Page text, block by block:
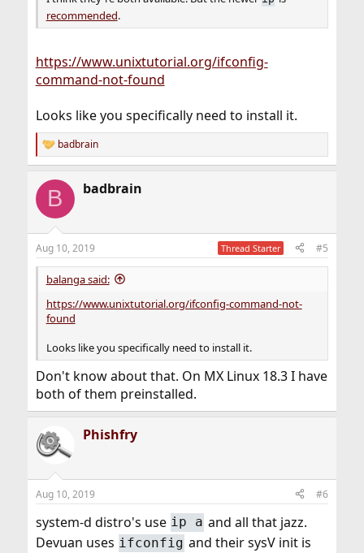
recommended.
https://www.unixtutorial.org/ifconfig-
command-not-found
Looks like you specifically need to install it.
R
e
c
i
s
:
badbrain
B badbrain
Aug 10, 2019 Thread Starter #5
balanga said:
https://www.unixtutorial.org/ifconfig-command-not-
found
Looks like you specifically need to install it.
Don't know about that. On MX Linux 18.3 I have
both of them preinstalled.
Phishfry
Aug 10, 2019 #6
system-d distro's use ip a and all that jazz.
Devuan uses ifconfig and their sysV init is